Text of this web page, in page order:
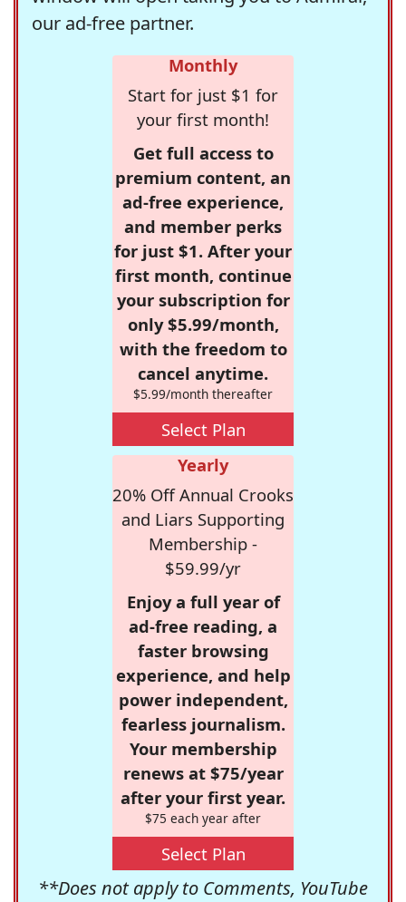
our ad-free partner.
Monthly
Start for just $1 for
your first month!
Get full access to
premium content, an
ad-free experience,
and member perks
for just $1. After your
first month, continue
your subscription for
only $5.99/month,
with the freedom to
cancel anytime.
$5.99/month thereafter
Select Plan
Yearly
20% Off Annual Crooks
and Liars Supporting
Membership -
$59.99/yr
Enjoy a full year of
ad-free reading, a
faster browsing
experience, and help
power independent,
fearless journalism.
Your membership
renews at $75/year
after your first year.
$75 each year after
Select Plan
**Does not apply to Comments, YouTube